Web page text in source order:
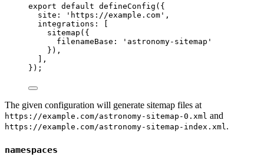
export default defineConfig ({
site:
' https://example.com ' ,
integrations: [
sitemap ({
filenameBase:
' astronomy-sitemap '
}),
],
});
The given configuration will generate sitemap files at
https://example.com/astronomy-sitemap-0.xml and
https://example.com/astronomy-sitemap-index.xml.
namespaces